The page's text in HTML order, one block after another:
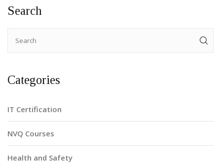
Search
Categories
IT Certification
NVQ Courses
Health and Safety